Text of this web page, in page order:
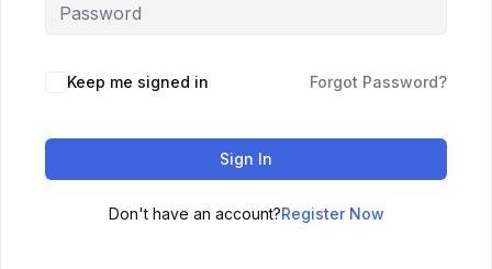
Keep me signed in Forgot Password?
Sign In
Don't have an account?Register Now